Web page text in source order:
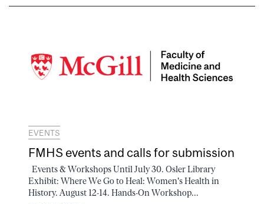
EVENTS
FMHS events and calls for submission
Events & Workshops Until July 30. Osler Library
Exhibit: Where We Go to Heal: Women's Health in
History. August 12-14. Hands-On Workshop...